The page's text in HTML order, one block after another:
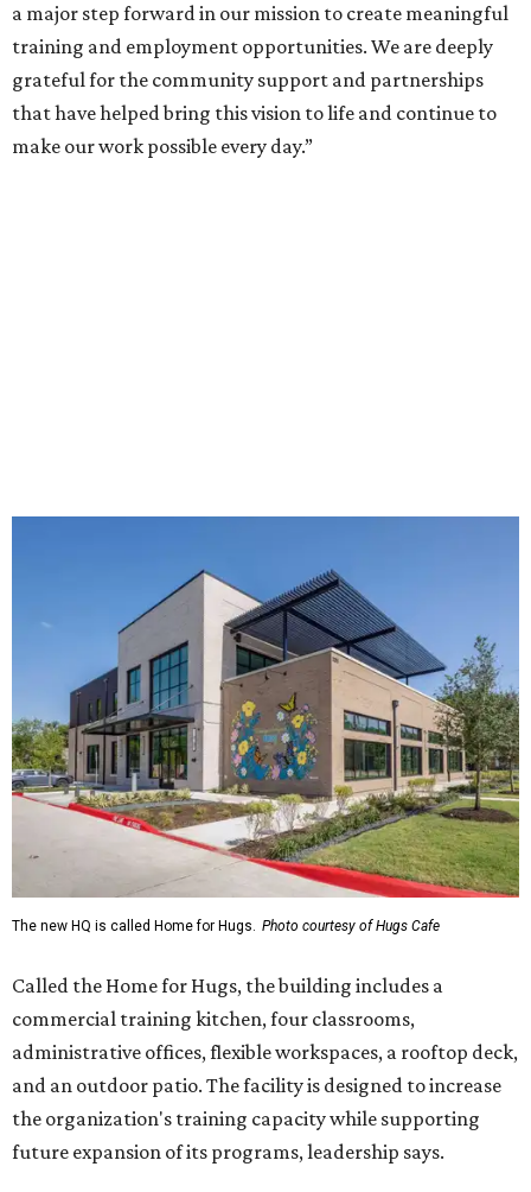
a major step forward in our mission to create meaningful
training and employment opportunities. We are deeply
grateful for the community support and partnerships
that have helped bring this vision to life and continue to
make our work possible every day.”
The new HQ is called Home for Hugs. Photo courtesy of Hugs Cafe
Called the Home for Hugs, the building includes a
commercial training kitchen, four classrooms,
administrative offices, flexible workspaces, a rooftop deck,
and an outdoor patio. The facility is designed to increase
the organization's training capacity while supporting
future expansion of its programs, leadership says.
Hugs Café Inc. is a McKinney-based nonprofit social
enterprise that provides hospitality training and
intellectual and developmental disabilities. Its flagship
venture is Hugs Café, which offers on-the-job experience
in an inclusive restaurant environment.
Dining at Hugs Cafe
Founded in 2015 by Ruth Thompson, the organization has